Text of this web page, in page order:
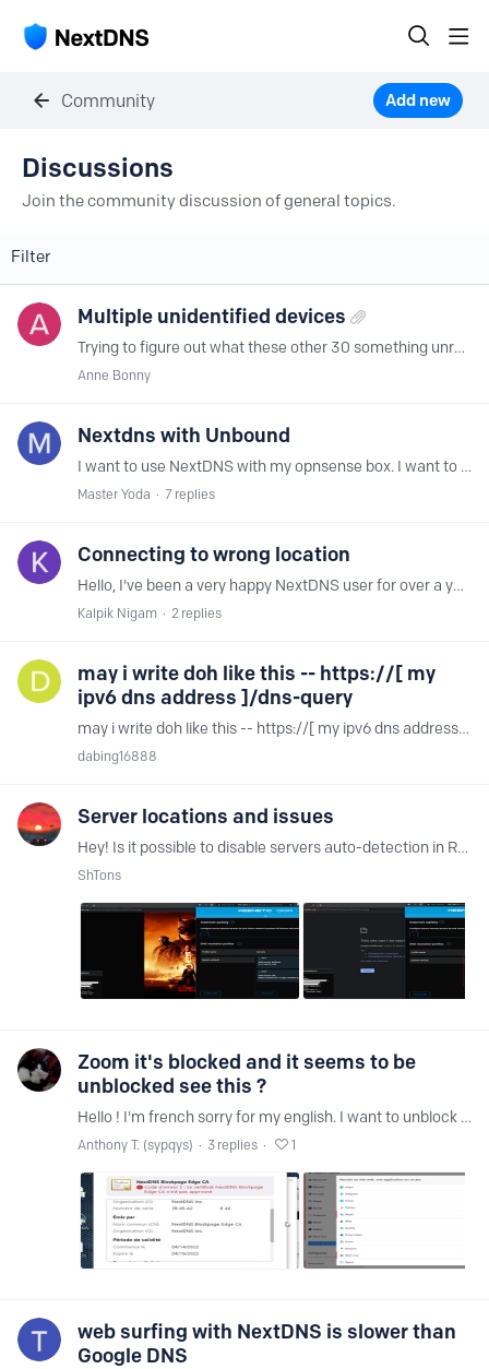
Community Add new
Discussions Category
Discussions
Join the community discussion of general topics.
Filter
Multiple unidentified devices
Trying to figure out what these other 30 something unrecognized devices are, that are trying to make queries... Very confusing as I've only set up NextDNS on my Pixel, can anyone offer an answer?
Anne Bonny
Nextdns with Unbound
I want to use NextDNS with my opnsense box. I want to install the CLI version. I use my Ubnound for host overrides & a few other things. Can i continue to use Unbound with the nexdns CLI?
Master Yoda 7 replies
Connecting to wrong location
Hello, I've been a very happy NextDNS user for over a year, but recently, I've started getting very high ping times to NextDNS servers. Closest should be Amsterdam, but it's connecting to Oslo?…
Kalpik Nigam 2 replies
may i write doh like this -- https://[ my
ipv6 dns address ]/dns-query
may i write doh like this -- https://[ my ipv6 dns address ]/dns-query
dabing16888
Server locations and issues
Hey! Is it possible to disable servers auto-detection in Russia? As soon as my server changes from European to Russian, problems appear. At a minimum, images on "image.tmdb.org" don't open.…
ShTons
Zoom it's blocked and it seems to be
unblocked see this ?
Hello ! I'm french sorry for my english. I want to unblock Zoom apps. Thx !
Anthony T. (sypqys) 3 replies 1
web surfing with NextDNS is slower than
Google DNS